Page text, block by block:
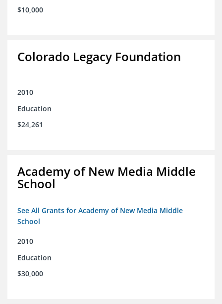
$10,000
Colorado Legacy Foundation
2010
Education
$24,261
Academy of New Media Middle
School
See All Grants for Academy of New Media Middle
School
2010
Education
$30,000